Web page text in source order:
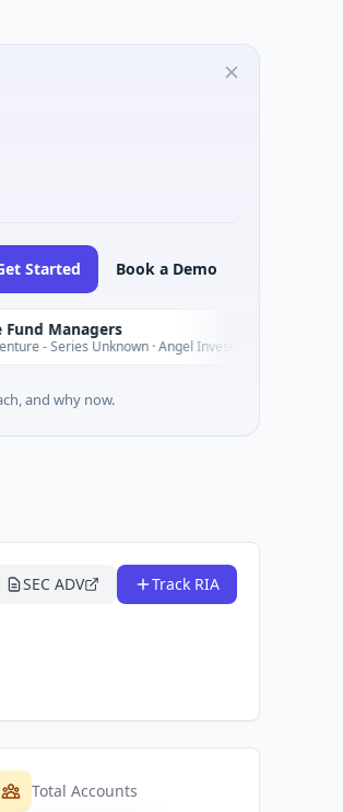
Started Book a Demo
Series Unknown · Angel Investment
and why now.
SEC ADV Track RIA
Total Accounts